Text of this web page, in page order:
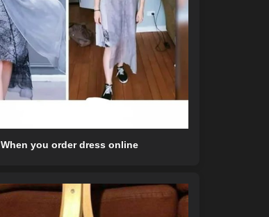
When you order dress online